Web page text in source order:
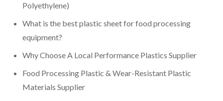
Polyethylene)
What is the best plastic sheet for food processing
equipment?
Why Choose A Local Performance Plastics Supplier
Food Processing Plastic & Wear-Resistant Plastic
Materials Supplier